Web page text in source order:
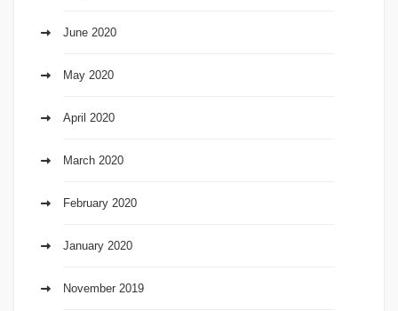
June 2020
May 2020
April 2020
March 2020
February 2020
January 2020
November 2019